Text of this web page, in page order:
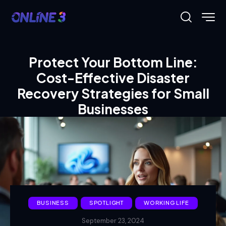
Protect Your Bottom Line:
Cost-Effective Disaster
Recovery Strategies for Small
Businesses
BUSINESS SPOTLIGHT WORKING LIFE
September 23, 2024